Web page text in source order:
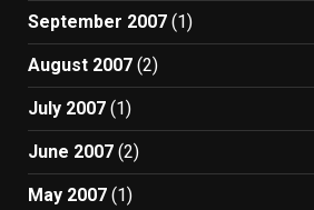
September 2007 (1)
August 2007 (2)
July 2007 (1)
June 2007 (2)
May 2007 (1)